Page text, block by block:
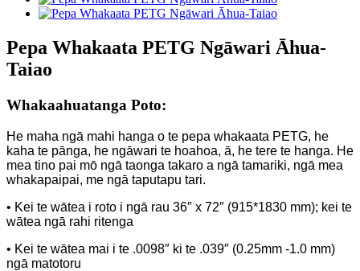
Pepa Whakaata PETG Ngāwari Āhua-
Taiao
Whakaahuatanga Poto:
He maha ngā mahi hanga o te pepa whakaata PETG, he
kaha te pānga, he ngāwari te hoahoa, ā, he tere te hanga. He
mea tino pai mō ngā taonga takaro a ngā tamariki, ngā mea
whakapaipai, me ngā taputapu tari.
• Kei te wātea i roto i ngā rau 36″ x 72″ (915*1830 mm); kei te
wātea ngā rahi ritenga
• Kei te wātea mai i te .0098″ ki te .039″ (0.25mm -1.0 mm)
ngā matotoru